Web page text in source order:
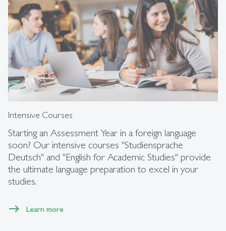
Intensive Courses
Starting an Assessment Year in a foreign language
soon? Our intensive courses "Studiensprache
Deutsch" and "English for Academic Studies" provide
the ultimate language preparation to excel in your
studies.
Learn more